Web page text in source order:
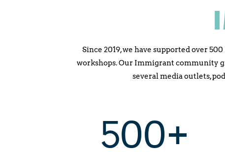
Since 2019, we have supported over
workshops. Our Immigrant community
several media outlets,
500+